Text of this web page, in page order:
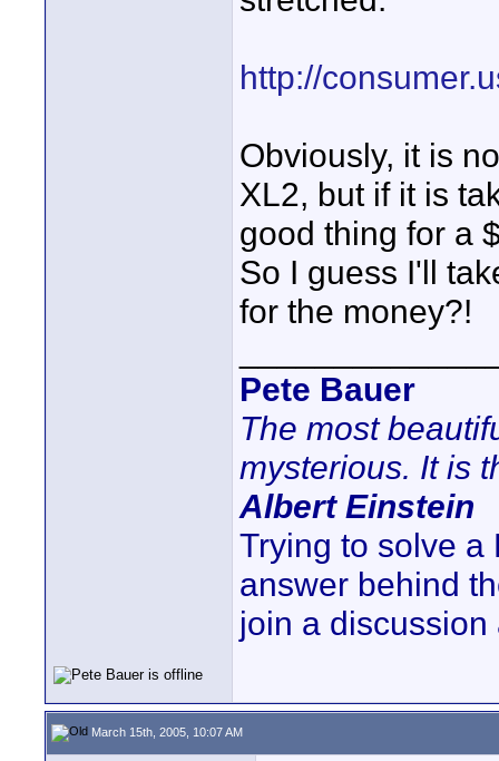
http://
Obviously, it is
XL2, but if it is
good thing for a
So I guess I'll
for the money?!
Pete Bauer
The most
mysterious. It is
Albert Einstein
Trying to solve a
answer behind
join a
March 15th, 2005, 10:07 AM